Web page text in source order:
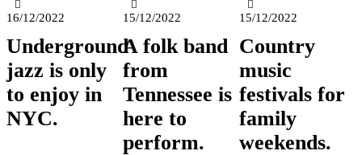
16/12/2022
Underground
jazz is only
to enjoy in
NYC.
15/12/2022
A folk band
from
Tennessee is
here to
perform.
15/12/2022
Country
music
festivals for
family
weekends.